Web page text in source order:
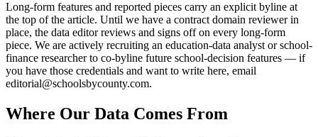
Long-form features and reported pieces carry an explicit byline at
the top of the article. Until we have a contract domain reviewer in
place, the data editor reviews and signs off on every long-form
piece. We are actively recruiting an education-data analyst or school-
finance researcher to co-byline future school-decision features — if
you have those credentials and want to write here, email
editorial@schoolsbycounty.com.
Where Our Data Comes From